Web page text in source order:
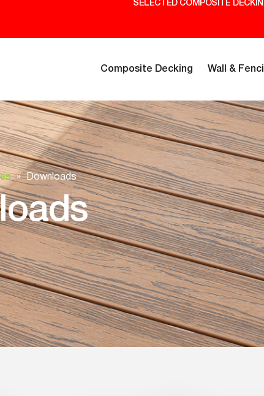
SELECTED COMPOSITE
Composite Decking Wall &
» Downloads